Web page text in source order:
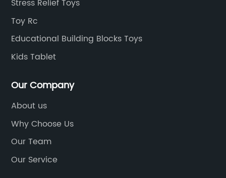
Stress Relief Toys
Toy Rc
Educational Building Blocks Toys
Kids Tablet
Our Company
About us
Why Choose Us
Our Team
Our Service